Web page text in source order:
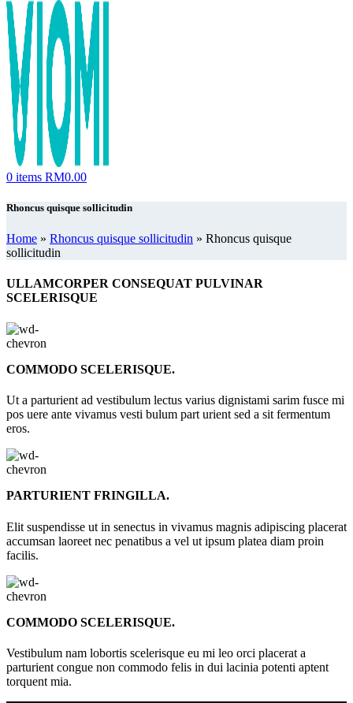
0 items RM0.00
Rhoncus quisque sollicitudin
Home » Rhoncus quisque sollicitudin » Rhoncus quisque
sollicitudin
ULLAMCORPER CONSEQUAT PULVINAR
SCELERISQUE
COMMODO SCELERISQUE.
Ut a parturient ad vestibulum lectus varius dignistami sarim fusce mi
pos uere ante vivamus vesti bulum part urient sed a sit fermentum
eros.
PARTURIENT FRINGILLA.
Elit suspendisse ut in senectus in vivamus magnis adipiscing placerat
accumsan laoreet nec penatibus a vel ut ipsum platea diam proin
facilis.
COMMODO SCELERISQUE.
Vestibulum nam lobortis scelerisque eu mi leo orci placerat a
parturient congue non commodo felis in dui lacinia potenti aptent
torquent mia.